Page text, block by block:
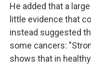
He added that a
little evidence that
instead suggested
some cancers:
shows that in